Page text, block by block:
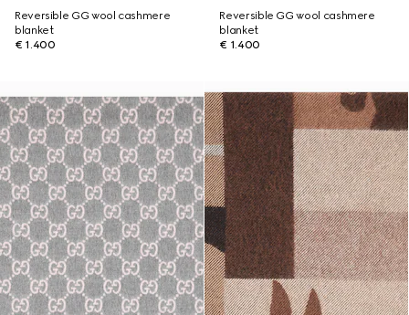
Reversible GG wool cashmere
blanket
€ 1.400
Reversible GG wool cashmere
blanket
€ 1.400